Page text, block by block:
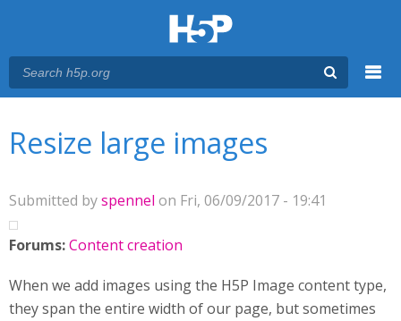
Resize large images
Submitted byspennel on Fri, 06/09/2017 - 19:41
Forums:Content creation
When we add images using the H5P Image content type,
they span the entire width of our page, but sometimes